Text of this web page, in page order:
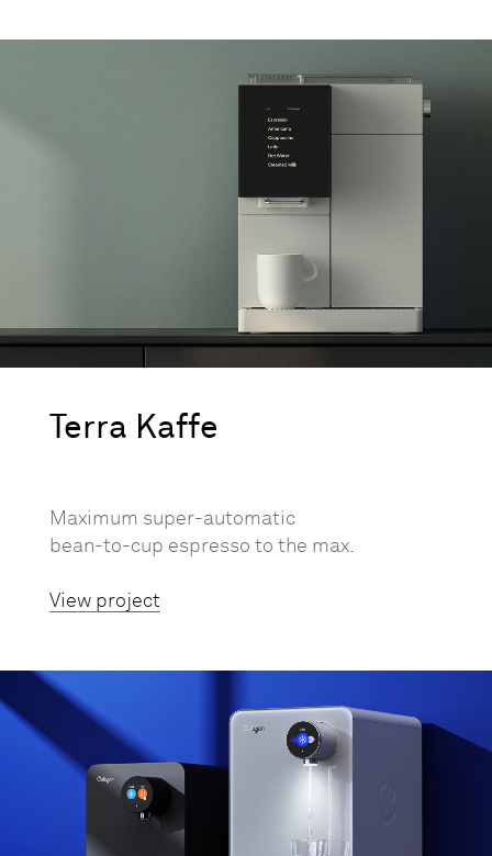
Terra Kaffe
Maximum super-automatic
bean-to-cup espresso to the max.
View project